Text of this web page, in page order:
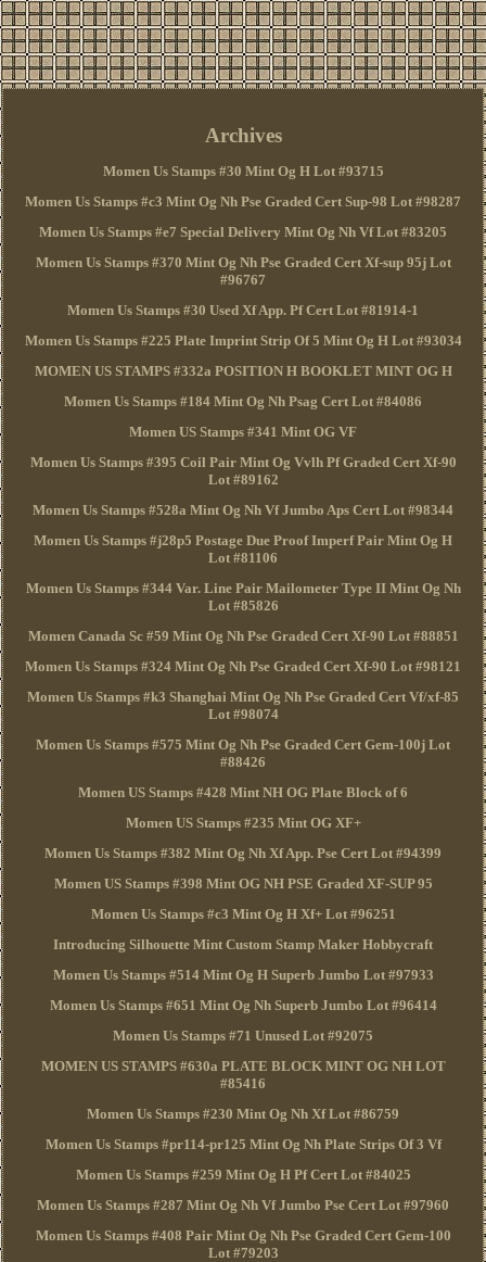
Archives
Momen Us Stamps #30 Mint Og H Lot #93715
Momen Us Stamps #c3 Mint Og Nh Pse Graded Cert Sup-98 Lot #98287
Momen Us Stamps #e7 Special Delivery Mint Og Nh Vf Lot #83205
Momen Us Stamps #370 Mint Og Nh Pse Graded Cert Xf-sup 95j Lot
#96767
Momen Us Stamps #30 Used Xf App. Pf Cert Lot #81914-1
Momen Us Stamps #225 Plate Imprint Strip Of 5 Mint Og H Lot #93034
MOMEN US STAMPS #332a POSITION H BOOKLET MINT OG H
Momen Us Stamps #184 Mint Og Nh Psag Cert Lot #84086
Momen US Stamps #341 Mint OG VF
Momen Us Stamps #395 Coil Pair Mint Og Vvlh Pf Graded Cert Xf-90
Lot #89162
Momen Us Stamps #528a Mint Og Nh Vf Jumbo Aps Cert Lot #98344
Momen Us Stamps #j28p5 Postage Due Proof Imperf Pair Mint Og H
Lot #81106
Momen Us Stamps #344 Var. Line Pair Mailometer Type II Mint Og Nh
Lot #85826
Momen Canada Sc #59 Mint Og Nh Pse Graded Cert Xf-90 Lot #88851
Momen Us Stamps #324 Mint Og Nh Pse Graded Cert Xf-90 Lot #98121
Momen Us Stamps #k3 Shanghai Mint Og Nh Pse Graded Cert Vf/xf-85
Lot #98074
Momen Us Stamps #575 Mint Og Nh Pse Graded Cert Gem-100j Lot
#88426
Momen US Stamps #428 Mint NH OG Plate Block of 6
Momen US Stamps #235 Mint OG XF+
Momen Us Stamps #382 Mint Og Nh Xf App. Pse Cert Lot #94399
Momen US Stamps #398 Mint OG NH PSE Graded XF-SUP 95
Momen Us Stamps #c3 Mint Og H Xf+ Lot #96251
Introducing Silhouette Mint Custom Stamp Maker Hobbycraft
Momen Us Stamps #514 Mint Og H Superb Jumbo Lot #97933
Momen Us Stamps #651 Mint Og Nh Superb Jumbo Lot #96414
Momen Us Stamps #71 Unused Lot #92075
MOMEN US STAMPS #630a PLATE BLOCK MINT OG NH LOT
#85416
Momen Us Stamps #230 Mint Og Nh Xf Lot #86759
Momen Us Stamps #pr114-pr125 Mint Og Nh Plate Strips Of 3 Vf
Momen Us Stamps #259 Mint Og H Pf Cert Lot #84025
Momen Us Stamps #287 Mint Og Nh Vf Jumbo Pse Cert Lot #97960
Momen Us Stamps #408 Pair Mint Og Nh Pse Graded Cert Gem-100
Lot #79203